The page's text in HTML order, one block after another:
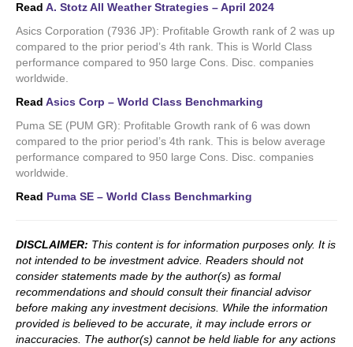
Read A. Stotz All Weather Strategies – April 2024
Asics Corporation (7936 JP): Profitable Growth rank of 2 was up
compared to the prior period’s 4th rank. This is World Class
performance compared to 950 large Cons. Disc. companies
worldwide.
Read Asics Corp – World Class Benchmarking
Puma SE (PUM GR): Profitable Growth rank of 6 was down
compared to the prior period’s 4th rank. This is below average
performance compared to 950 large Cons. Disc. companies
worldwide.
Read Puma SE – World Class Benchmarking
DISCLAIMER: This content is for information purposes only. It is
not intended to be investment advice. Readers should not
consider statements made by the author(s) as formal
recommendations and should consult their financial advisor
before making any investment decisions. While the information
provided is believed to be accurate, it may include errors or
inaccuracies. The author(s) cannot be held liable for any actions